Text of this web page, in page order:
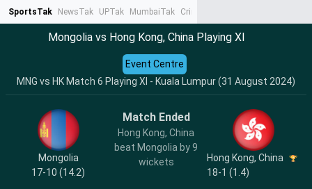
SportsTak NewsTak UPTak MumbaiTak CrimeTak
Mongolia vs Hong Kong, China Playing XI
MNG vs HK Match 6 Playing XI - Kuala Lumpur (31 August 2024)
Event Centre
Mongolia
17-10 (14.2)
Match Ended
Hong Kong, China
beat Mongolia by 9
wickets
Hong Kong, China
18-1 (1.4)